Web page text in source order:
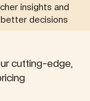
insights and
decisions
cutting-edge,